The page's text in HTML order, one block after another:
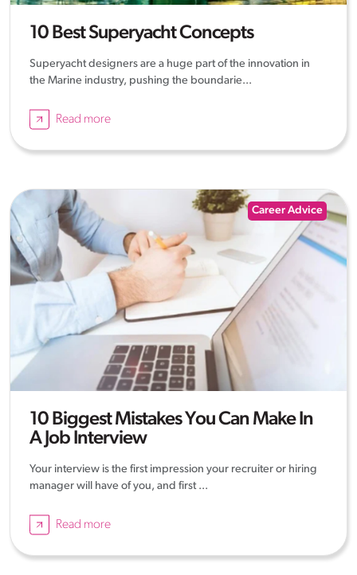
10 Best Superyacht Concepts
Superyacht designers are a huge part of the innovation in
the Marine industry, pushing the boundarie...
Read more
Career Advice
10 Biggest Mistakes You Can Make In
A Job Interview
Your interview is the first impression your recruiter or hiring
manager will have of you, and first ...
Read more